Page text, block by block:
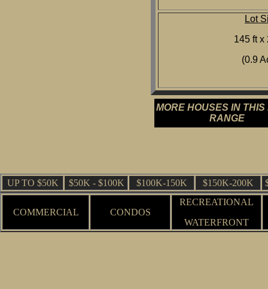
Lot
145 ft x
(0.9
MORE HOUSES IN THIS
RANGE
UP TO $50K $50K - $100K $100K-150K $150K-200K
COMMERCIAL CONDOS
RECREATIONAL
WATERFRONT